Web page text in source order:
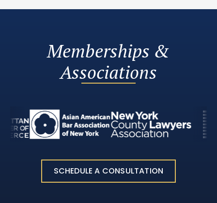
Memberships &
Associations
SCHEDULE A CONSULTATION